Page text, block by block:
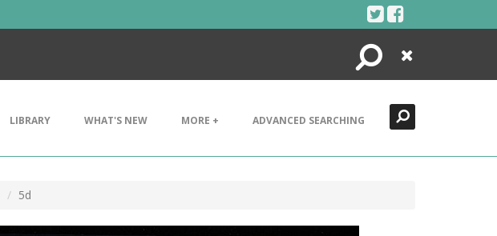
Search
Close
LIBRARY WHAT'S NEW MORE + ADVANCED SEARCHING
5d